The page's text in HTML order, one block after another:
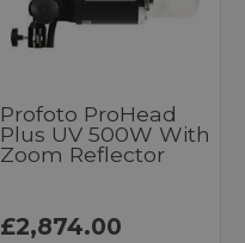
Profoto ProHead
Plus UV 500W With
Zoom Reflector
£2,874.00